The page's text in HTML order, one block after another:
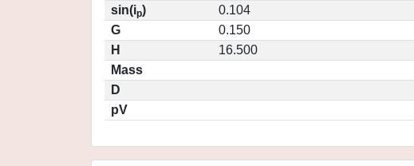
sin(ip)
0.104
G
0.150
H
16.500
Mass
D
pV